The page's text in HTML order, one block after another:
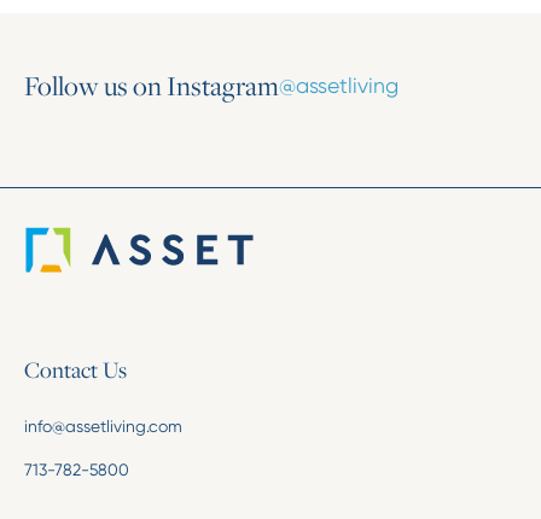
Follow us on Instagram@assetliving
Contact Us
info@assetliving.com
713-782-5800